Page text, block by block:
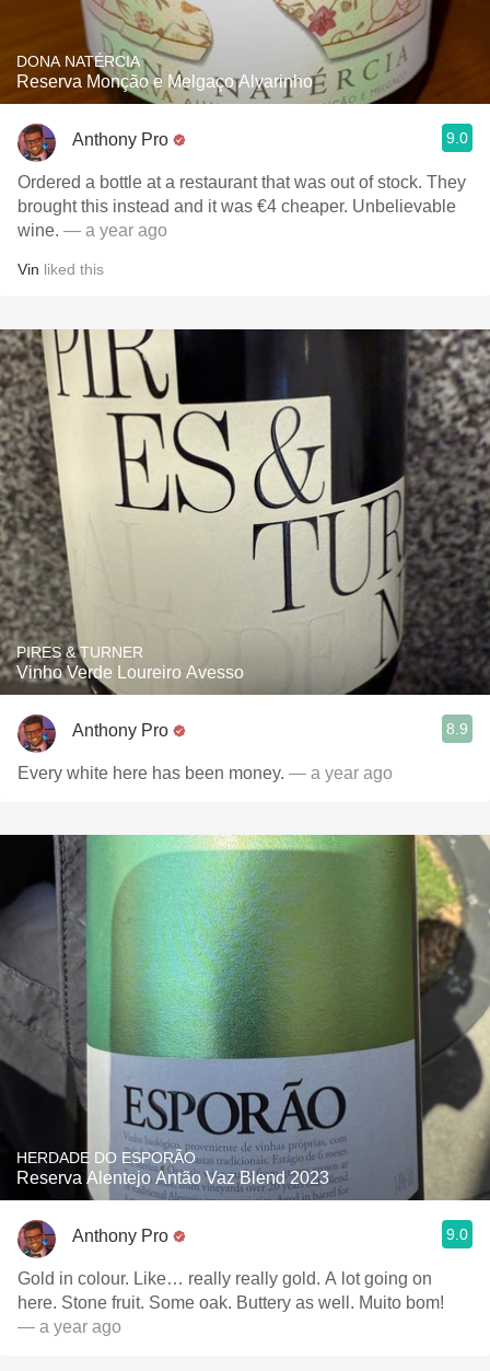
DONA NATÉRCIA
Reserva Monção e Melgaço Alvarinho
Anthony Pro 9.0
Ordered a bottle at a restaurant that was out of stock. They
brought this instead and it was €4 cheaper. Unbelievable
wine. — a year ago
Vin liked this
PIRES & TURNER
Vinho Verde Loureiro Avesso
Anthony Pro 8.9
Every white here has been money. — a year ago
HERDADE DO ESPORÃO
Reserva Alentejo Antão Vaz Blend 2023
Anthony Pro 9.0
Gold in colour. Like… really really gold. A lot going on
here. Stone fruit. Some oak. Buttery as well. Muito bom!
— a year ago